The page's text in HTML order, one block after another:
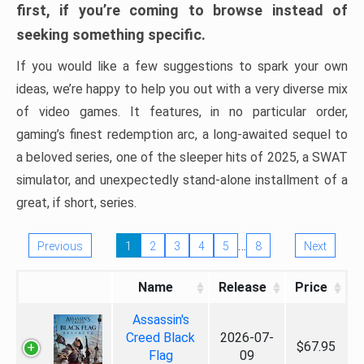
first, if you’re coming to browse instead of
seeking something specific.
If you would like a few suggestions to spark your own
ideas, we’re happy to help you out with a very diverse mix
of video games. It features, in no particular order,
gaming’s finest redemption arc, a long-awaited sequel to
a beloved series, one of the sleeper hits of 2025, a SWAT
simulator, and unexpectedly stand-alone installment of a
great, if short, series.
Previous 1 2 3 4 5 … 8 Next
Name Release Price
Assassin's
Creed Black
Flag
2026-07-
09
$67.95